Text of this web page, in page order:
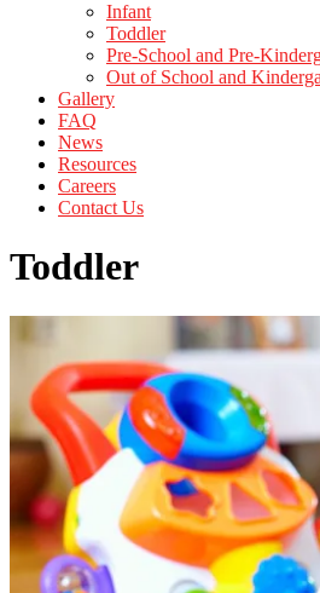
Infant
Toddler
Pre-School and Pre-
Out of School and
Gallery
FAQ
News
Resources
Careers
Contact Us
Toddler